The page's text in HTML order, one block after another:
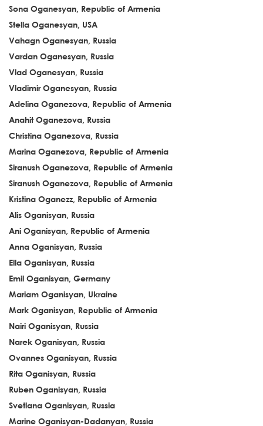
Sona Oganesyan, Republic of Armenia
Stella Oganesyan, USA
Vahagn Oganesyan, Russia
Vardan Oganesyan, Russia
Vlad Oganesyan, Russia
Vladimir Oganesyan, Russia
Adelina Oganezova, Republic of Armenia
Anahit Oganezova, Russia
Christina Oganezova, Russia
Marina Oganezova, Republic of Armenia
Siranush Oganezova, Republic of Armenia
Siranush Oganezova, Republic of Armenia
Kristina Oganezz, Republic of Armenia
Alis Oganisyan, Russia
Ani Oganisyan, Republic of Armenia
Anna Oganisyan, Russia
Ella Oganisyan, Russia
Emil Oganisyan, Germany
Mariam Oganisyan, Ukraine
Mark Oganisyan, Republic of Armenia
Nairi Oganisyan, Russia
Narek Oganisyan, Russia
Ovannes Oganisyan, Russia
Rita Oganisyan, Russia
Ruben Oganisyan, Russia
Svetlana Oganisyan, Russia
Marine Oganisyan-Dadanyan, Russia